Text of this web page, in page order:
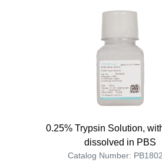
0.25% Trypsin Solution,
dissolved in PBS
Catalog Number: